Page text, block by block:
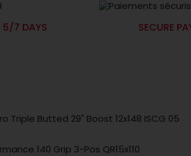
5/7 DAYS SECURE
Triple Butted 29" Boost 12x148 ISCG 05
140 Grip 3-Pos QR15x110